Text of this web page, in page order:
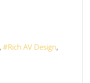
Rich AV Design